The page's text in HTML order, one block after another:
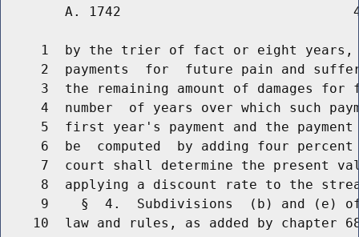
A. 1742
1  by the trier of fact or eight
2  payments  for  future pain and
3  the remaining amount of damages for
4  number  of years over which such
5  first year's payment and the
6  be  computed  by adding four
7  court shall determine the present
8  applying a discount rate to the
9    §  4.  Subdivisions  (b) and (e)
10  law and rules, as added by chapter